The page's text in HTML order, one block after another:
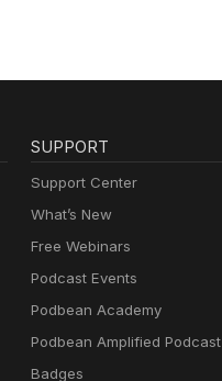
SUPPORT
Support Center
What’s New
Free Webinars
Podcast Events
Podbean Academy
Podbean Amplified Podcast
Badges